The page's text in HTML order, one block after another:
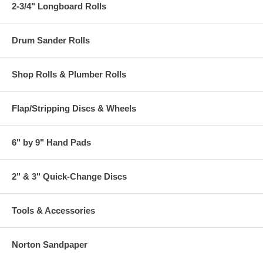
2-3/4" Longboard Rolls
Drum Sander Rolls
Shop Rolls & Plumber Rolls
Flap/Stripping Discs & Wheels
6" by 9" Hand Pads
2" & 3" Quick-Change Discs
Tools & Accessories
Norton Sandpaper